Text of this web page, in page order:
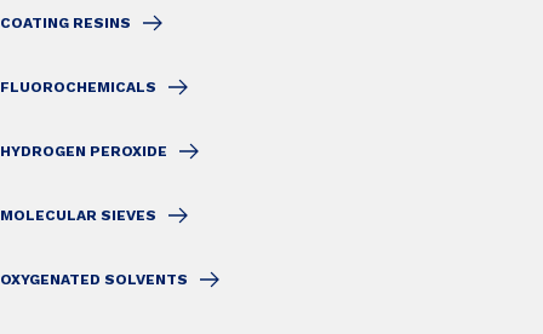
COATING RESINS
FLUOROCHEMICALS
HYDROGEN PEROXIDE
MOLECULAR SIEVES
OXYGENATED SOLVENTS